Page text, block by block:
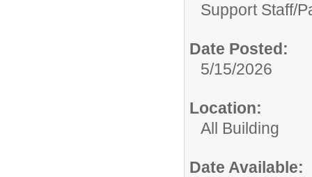
Support Staff/
Date Posted:
5/15/2026
Location:
All Building
Date Available: